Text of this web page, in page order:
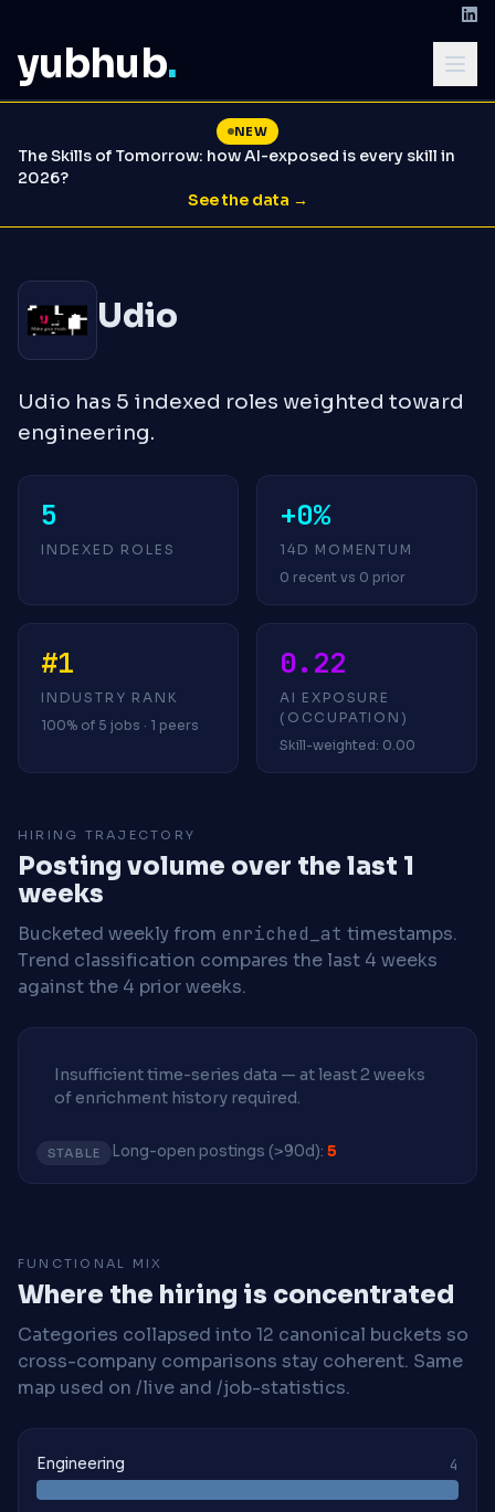
yubhub.
NEW
The Skills of Tomorrow: how AI-exposed is every skill in
2026?
See the data →
Udio
Udio has 5 indexed roles weighted toward
engineering.
5
INDEXED ROLES
+0%
14D MOMENTUM
0 recent vs 0 prior
#1
INDUSTRY RANK
100% of 5 jobs · 1 peers
0.22
AI EXPOSURE
(OCCUPATION)
Skill-weighted: 0.00
HIRING TRAJECTORY
Posting volume over the last 1
weeks
Bucketed weekly from enriched_at timestamps.
Trend classification compares the last 4 weeks
against the 4 prior weeks.
Insufficient time-series data — at least 2 weeks
of enrichment history required.
STABLE Long-open postings (>90d): 5
FUNCTIONAL MIX
Where the hiring is concentrated
Categories collapsed into 12 canonical buckets so
cross-company comparisons stay coherent. Same
map used on /live and /job-statistics.
Engineering 4